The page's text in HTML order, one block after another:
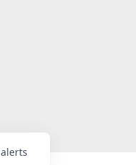
alerts